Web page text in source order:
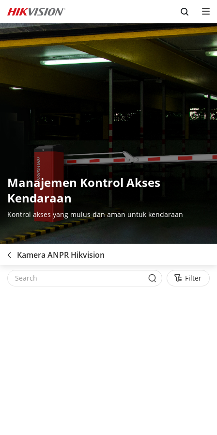
Skip to content
Manajemen Kontrol Akses
Kendaraan
Kontrol akses yang mulus dan aman untuk kendaraan
Kamera ANPR Hikvision
Filter